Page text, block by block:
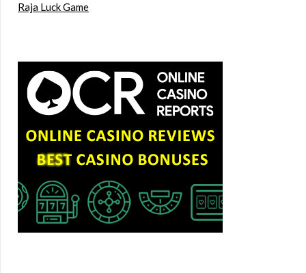
Raja Luck Game